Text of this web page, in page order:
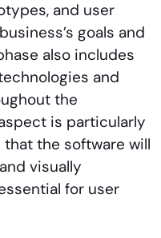
and user
goals and
also includes
and
the
is particularly
the software will
visually
for user